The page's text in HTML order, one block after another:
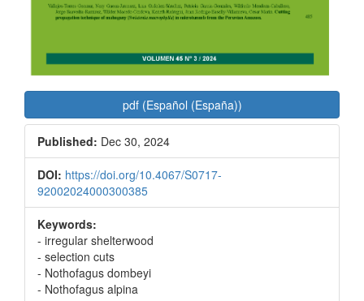
pdf (Español (España))
Published: Dec 30, 2024
DOI: https://doi.org/10.4067/S0717-
92002024000300385
Keywords:
- irregular shelterwood
- selection cuts
- Nothofagus dombeyi
- Nothofagus alpina